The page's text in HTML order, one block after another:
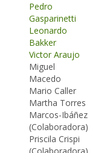
Pedro
Gasparinetti
Leonardo
Bakker
Victor Araujo
Miguel
Macedo
Mario Caller
Martha Torres
Marcos-Ibáñez
(Colaboradora)
Priscila Crispi